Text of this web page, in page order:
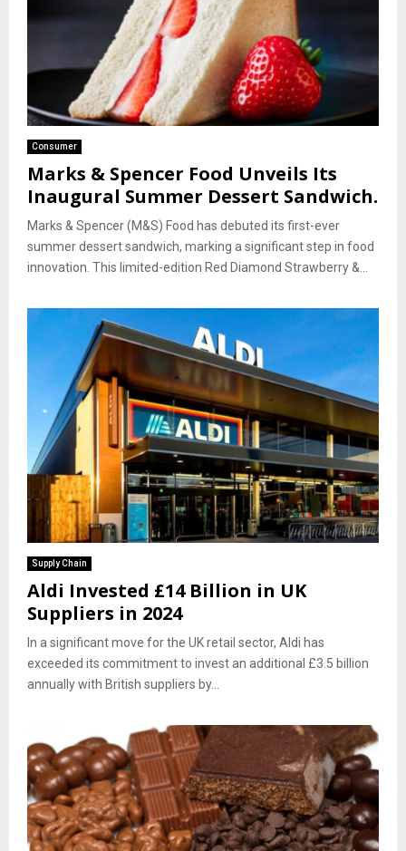
Consumer
Marks & Spencer Food Unveils Its
Inaugural Summer Dessert Sandwich.
Marks & Spencer (M&S) Food has debuted its first-ever
summer dessert sandwich, marking a significant step in food
innovation. This limited-edition Red Diamond Strawberry &...
Supply Chain
Aldi Invested £14 Billion in UK
Suppliers in 2024
In a significant move for the UK retail sector, Aldi has
exceeded its commitment to invest an additional £3.5 billion
annually with British suppliers by...